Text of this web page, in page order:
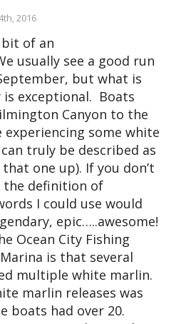
2016
of an
usually see a good run
but what is
exceptional. Boats
Canyon to the
experiencing some white
truly be described as
one up). If you don’t
the definition of
I could use would
epic…..awesome!
Ocean City Fishing
is that several
multiple white marlin.
marlin releases was
boats had over 20.